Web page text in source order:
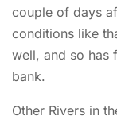
couple of days
conditions like
well, and so has
bank.
Other Rivers in